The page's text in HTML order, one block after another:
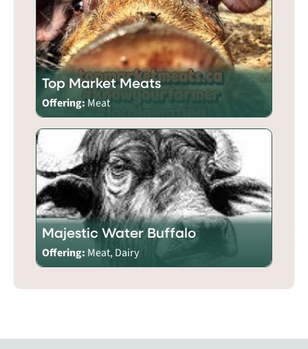
Top Market Meats
Offering:Meat
Majestic Water Buffalo
Offering: Meat, Dairy